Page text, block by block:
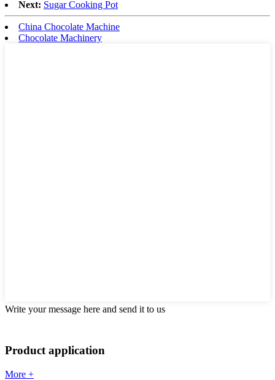
Next: Sugar Cooking Pot
China Chocolate Machine
Chocolate Machinery
Write your message here and send it to us
Product application
More +